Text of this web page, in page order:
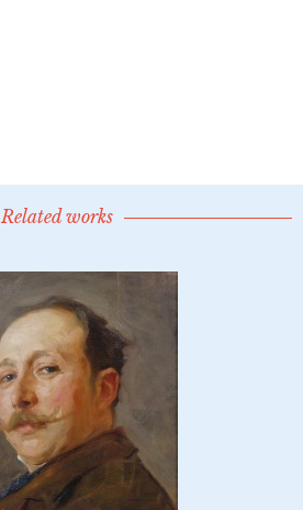
Related works